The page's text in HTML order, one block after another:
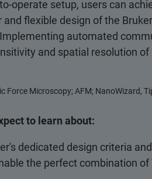
operate setup, users can
and flexible design of the
automated
and spatial resolution
Force Microscopy; AFM; NanoWizard,
to learn about:
dedicated design criteria
the perfect combination of